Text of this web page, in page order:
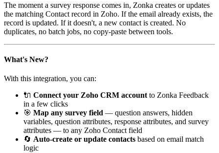
The moment a survey response comes in, Zonka creates or updates
the matching Contact record in Zoho. If the email already exists, the
record is updated. If it doesn't, a new contact is created. No
duplicates, no batch jobs, no copy-paste between tools.
What's New?
With this integration, you can:
🔌 Connect your Zoho CRM account to Zonka Feedback
in a few clicks
🎯 Map any survey field — question answers, hidden
variables, question attributes, response attributes, and survey
attributes — to any Zoho Contact field
🔄 Auto-create or update contacts based on email match
logic